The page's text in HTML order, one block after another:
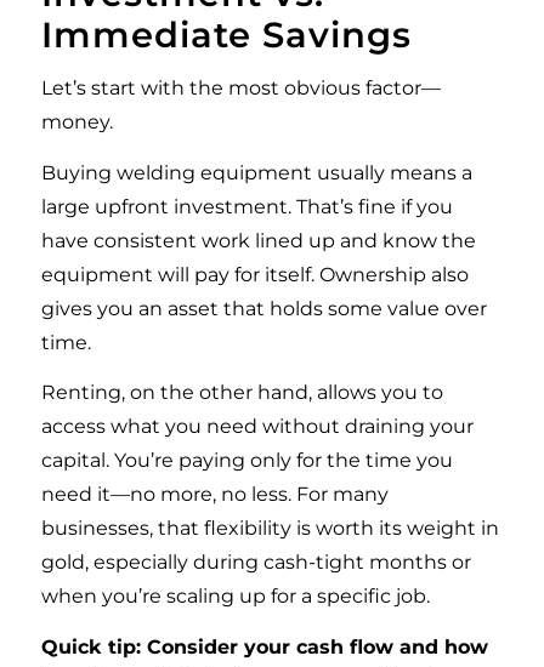
Immediate Savings
Let’s start with the most obvious factor—
money.
Buying welding equipment usually means a
large upfront investment. That’s fine if you
have consistent work lined up and know the
equipment will pay for itself. Ownership also
gives you an asset that holds some value over
time.
Renting, on the other hand, allows you to
access what you need without draining your
capital. You’re paying only for the time you
need it—no more, no less. For many
businesses, that flexibility is worth its weight in
gold, especially during cash-tight months or
when you’re scaling up for a specific job.
Quick tip: Consider your cash flow and how